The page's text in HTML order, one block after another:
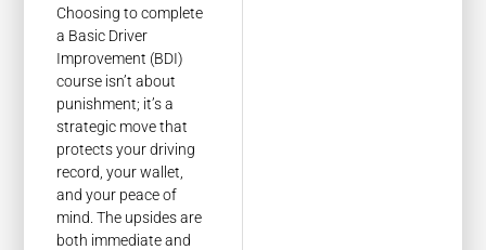
Choosing to complete
a Basic Driver
Improvement (BDI)
course isn’t about
punishment; it’s a
strategic move that
protects your driving
record, your wallet,
and your peace of
mind. The upsides are
both immediate and